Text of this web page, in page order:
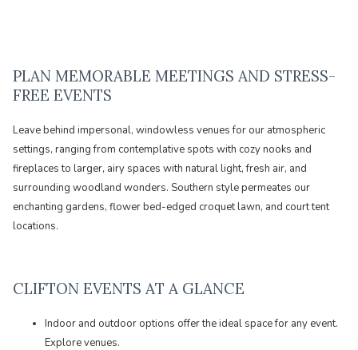
PLAN MEMORABLE MEETINGS AND STRESS-
FREE EVENTS
Leave behind impersonal, windowless venues for our atmospheric
settings, ranging from contemplative spots with cozy nooks and
fireplaces to larger, airy spaces with natural light, fresh air, and
surrounding woodland wonders. Southern style permeates our
enchanting gardens, flower bed-edged croquet lawn, and court tent
locations.
CLIFTON EVENTS AT A GLANCE
Indoor and outdoor options offer the ideal space for any event.
Explore venues.